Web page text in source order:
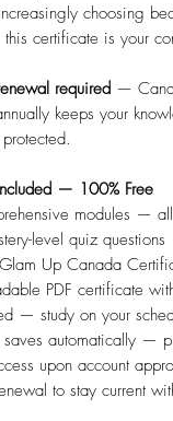
choosing
this certificate is your
required —
keeps your
— 100% Free
modules —
level quiz
Up Canada
PDF certificate
— study on your
saves automatically —
upon account
to stay current